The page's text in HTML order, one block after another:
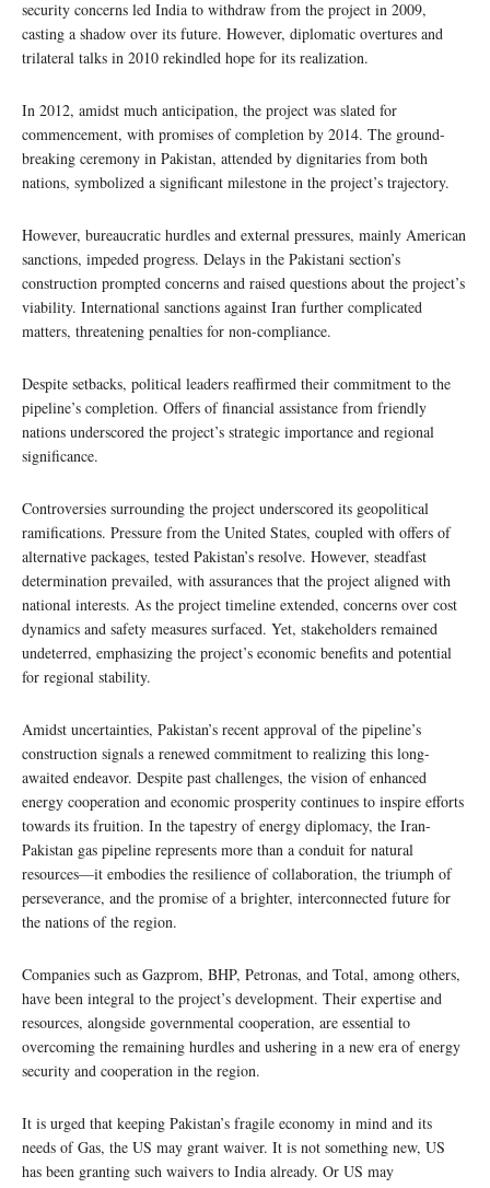
security concerns led India to withdraw from the project in 2009,
casting a shadow over its future. However, diplomatic overtures and
trilateral talks in 2010 rekindled hope for its realization.
In 2012, amidst much anticipation, the project was slated for
commencement, with promises of completion by 2014. The ground-
breaking ceremony in Pakistan, attended by dignitaries from both
nations, symbolized a significant milestone in the project’s trajectory.
However, bureaucratic hurdles and external pressures, mainly American
sanctions, impeded progress. Delays in the Pakistani section’s
construction prompted concerns and raised questions about the project’s
viability. International sanctions against Iran further complicated
matters, threatening penalties for non-compliance.
Despite setbacks, political leaders reaffirmed their commitment to the
pipeline’s completion. Offers of financial assistance from friendly
nations underscored the project’s strategic importance and regional
significance.
Controversies surrounding the project underscored its geopolitical
ramifications. Pressure from the United States, coupled with offers of
alternative packages, tested Pakistan’s resolve. However, steadfast
determination prevailed, with assurances that the project aligned with
national interests. As the project timeline extended, concerns over cost
dynamics and safety measures surfaced. Yet, stakeholders remained
undeterred, emphasizing the project’s economic benefits and potential
for regional stability.
Amidst uncertainties, Pakistan’s recent approval of the pipeline’s
construction signals a renewed commitment to realizing this long-
awaited endeavor. Despite past challenges, the vision of enhanced
energy cooperation and economic prosperity continues to inspire efforts
towards its fruition. In the tapestry of energy diplomacy, the Iran-
Pakistan gas pipeline represents more than a conduit for natural
resources—it embodies the resilience of collaboration, the triumph of
perseverance, and the promise of a brighter, interconnected future for
the nations of the region.
Companies such as Gazprom, BHP, Petronas, and Total, among others,
have been integral to the project’s development. Their expertise and
resources, alongside governmental cooperation, are essential to
overcoming the remaining hurdles and ushering in a new era of energy
security and cooperation in the region.
It is urged that keeping Pakistan’s fragile economy in mind and its
needs of Gas, the US may grant waiver. It is not something new, US
has been granting such waivers to India already. Or US may